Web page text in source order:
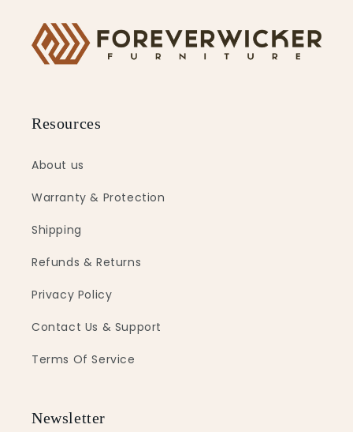
Resources
About us
Warranty & Protection
Shipping
Refunds & Returns
Privacy Policy
Contact Us & Support
Terms Of Service
Newsletter